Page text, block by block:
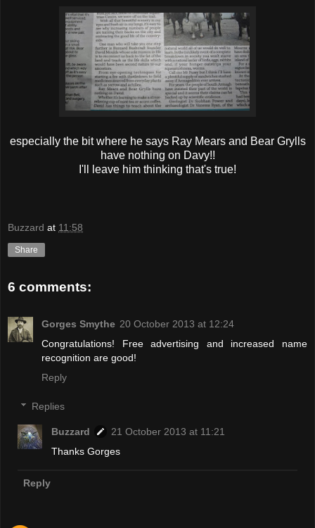
especially the bit where he says Ray Mears and Bear Grylls
have nothing on Davy!!
I'll leave him thinking that's true!
Buzzard at 11:58
Share
6 comments:
Gorges Smythe 20 October 2013 at 12:24
Congratulations! Free advertising and increased name
recognition are good!
Reply
Replies
Buzzard
21 October 2013 at 11:21
Thanks Gorges
Reply